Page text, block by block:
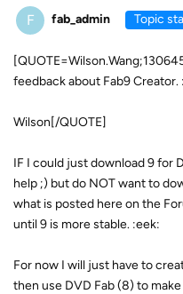
F fab_admin Topic
feedback about Fab9 Creator.
Wilson[/QUOTE]
IF I could just download 9 for
help ;) but do NOT want to
what is posted here on the
until 9 is more stable. :eek:
For now I will just have to
then use DVD Fab (8) to